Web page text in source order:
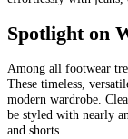
Spotlight on
Among all footwear
These timeless,
modern wardrobe.
be styled with nearly
and shorts.